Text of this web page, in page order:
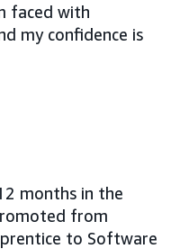
faced with
my confidence is
months in the
from
to Software